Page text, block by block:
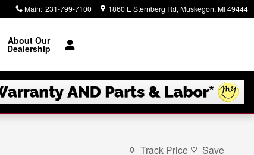
Main: 231-799-7100 1860 E Sternberg Rd Muskegon, MI49444
About Our
Dealership
Track Price Save